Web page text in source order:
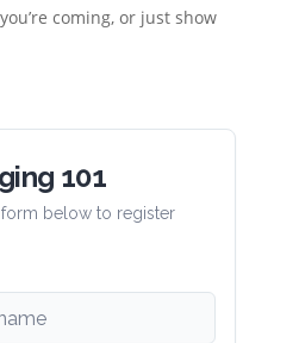
coming, or just show